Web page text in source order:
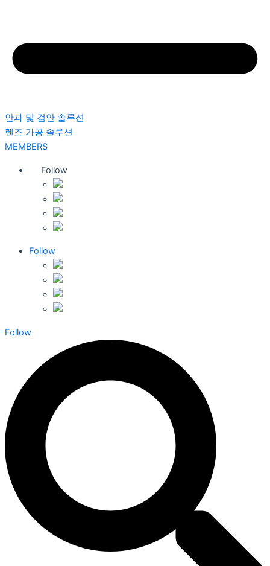
안과 및 검안 솔루션
렌즈 가공 솔루션
MEMBERS
Follow
Follow
Follow